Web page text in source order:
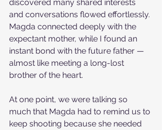
discovered many shared interests
and conversations flowed effortlessly.
Magda connected deeply with the
expectant mother, while I found an
instant bond with the future father —
almost like meeting a long-lost
brother of the heart.
At one point, we were talking so
much that Magda had to remind us to
keep shooting because she needed